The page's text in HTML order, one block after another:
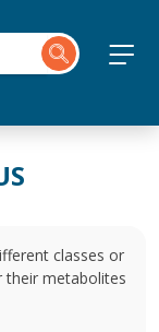
classes or
their metabolites